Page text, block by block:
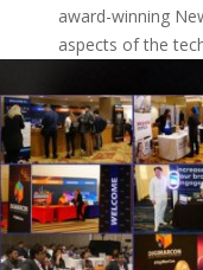
award-winning
aspects of the